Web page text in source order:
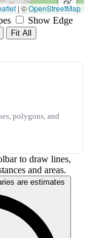
a
Edit
| ©OpenStreetMap
Show Edge
Fit All
polygons, and
to draw lines,
and areas.
are estimates